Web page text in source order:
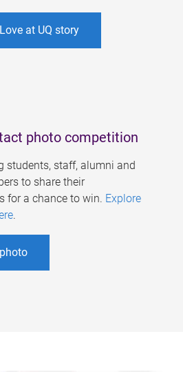
at UQ story
photo competition
students, staff, alumni and
to share their
for a chance to win. Explore
.